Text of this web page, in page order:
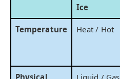
Ice
Temperature Heat / Hot
Physical
Liquid / Gas